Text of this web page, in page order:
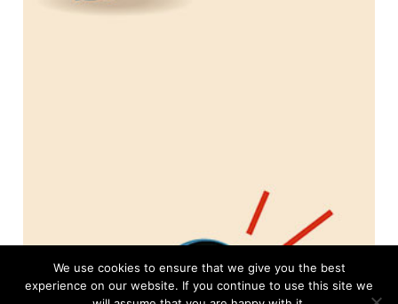
We use cookies to ensure that we give you the best
experience on our website. If you continue to use this site we